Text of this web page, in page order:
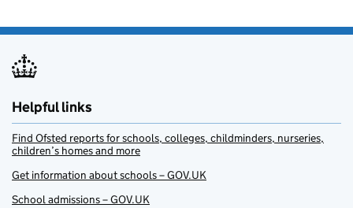
Helpful links
Find Ofsted reports for schools, colleges, childminders, nurseries,
children’s homes and more
Get information about schools – GOV.UK
School admissions – GOV.UK